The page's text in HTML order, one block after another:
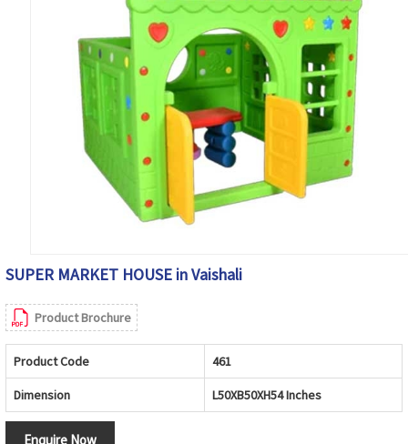
SUPER MARKET HOUSE in Vaishali
Product Brochure
Product Code 461
Dimension L50XB50XH54 Inches
Enquire Now